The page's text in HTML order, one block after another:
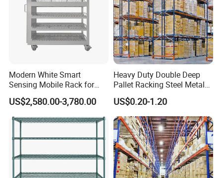
Modern White Smart
Sensing Mobile Rack for
Efficient Storage Solutions
US$2,580.00-3,780.00
Heavy Duty Double Deep
Pallet Racking Steel Metal
Warehouse Storage Rack
Shuttle Drive in Rack Cold
Room Use Mezzanine
Support Platform Shelving
Teardrop Rack
US$0.20-1.20